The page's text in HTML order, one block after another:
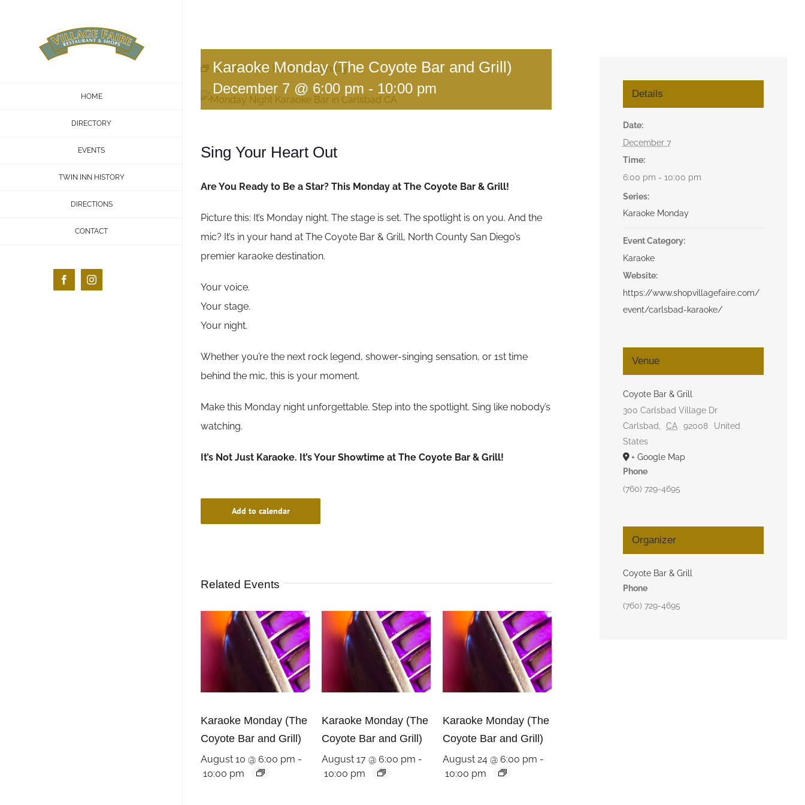
HOME
DIRECTORY
EVENTS
TWIN INN HISTORY
DIRECTIONS
CONTACT
FacebookInstagram
Event Series: Karaoke Monday
Karaoke Monday (The Coyote Bar and Grill)
December 7 @ 6:00 pm - 10:00 pm
Sing Your Heart Out
Are You Ready to Be a Star? This Monday at The Coyote Bar & Grill!
Picture this: It’s Monday night. The stage is set. The spotlight is on you. And the
mic? It’s in your hand at The Coyote Bar & Grill, North County San Diego’s
premier karaoke destination.
Your voice.
Your stage.
Your night.
Whether you’re the next rock legend, shower-singing sensation, or 1st time
behind the mic, this is your moment.
Make this Monday night unforgettable. Step into the spotlight. Sing like nobody’s
watching.
It’s Not Just Karaoke. It’s Your Showtime at The Coyote Bar & Grill!
Add to calendar
Related Events
Karaoke Monday (The
Coyote Bar and Grill)
August 10 @ 6:00 pm -
10:00 pm
Karaoke Monday (The
Coyote Bar and Grill)
August 17 @ 6:00 pm -
10:00 pm
Karaoke Monday (The
Coyote Bar and Grill)
August 24 @ 6:00 pm -
10:00 pm
Details
Date:
December 7
Time:
6:00 pm - 10:00 pm
Series:
Karaoke Monday
Event Category:
Karaoke
Website:
https://www.shopvillagefaire.com/
event/carlsbad-karaoke/
Venue
Coyote Bar & Grill
300 Carlsbad Village Dr
Carlsbad
CA 92008
United
States
+ Google Map
Phone
(760) 729-4695
Organizer
Coyote Bar & Grill
Phone
(760) 729-4695